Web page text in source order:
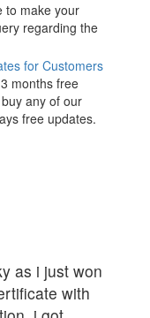
to make your
regarding the
months free
any of our
free updates.
as i just won
with